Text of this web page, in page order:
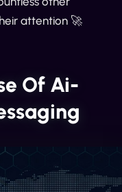
attention 🚀
Of Ai-